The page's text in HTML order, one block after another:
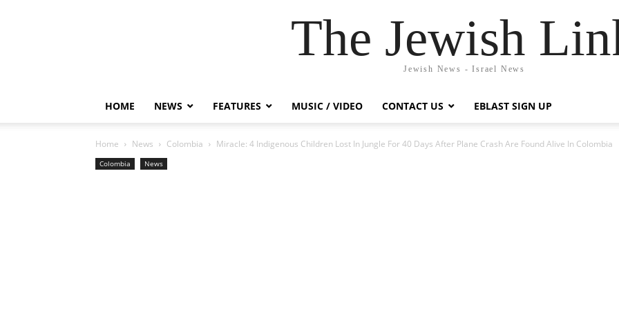
The Jewish
Jewish News - Israel News
HOME NEWS FEATURES MUSIC / VIDEO CONTACT US EBLAST SIGN UP
Home News Colombia Miracle: 4 Indigenous Children Lost In Jungle For 40 Days After Plane Crash Are Found Alive In Colombia
Colombia News